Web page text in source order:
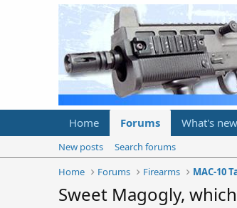
Home Forums What's new
New posts
Search forums
Home
Forums Firearms MAC-10
Sweet Magogly,